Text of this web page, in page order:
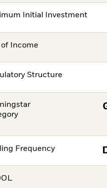
Initial Investment
of Income
Structure
Frequency